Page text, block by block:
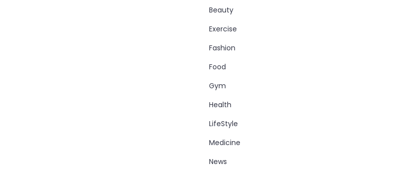
Beauty
Exercise
Fashion
Food
Gym
Health
LifeStyle
Medicine
News